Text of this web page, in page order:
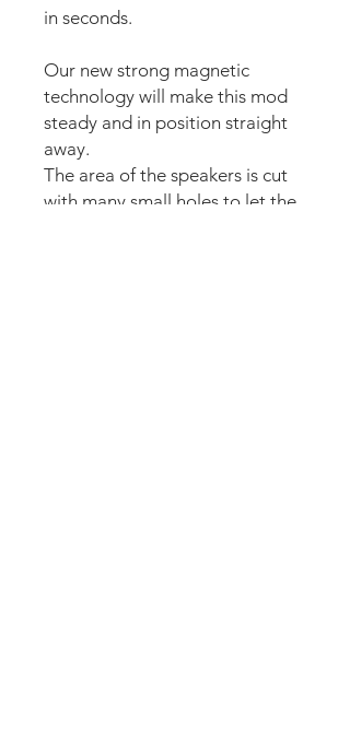
in seconds.
Our new strong magnetic
technology will make this mod
steady and in position straight
away.
The area of the speakers is cut
with many small holes to let the